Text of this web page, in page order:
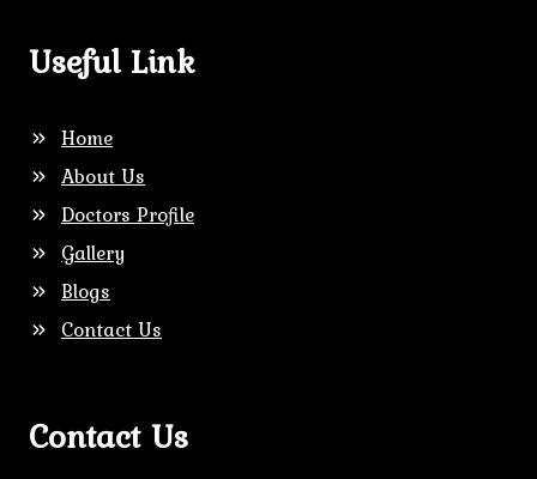
Useful Link
Home
About Us
Doctors Profile
Gallery
Blogs
Contact Us
Contact Us